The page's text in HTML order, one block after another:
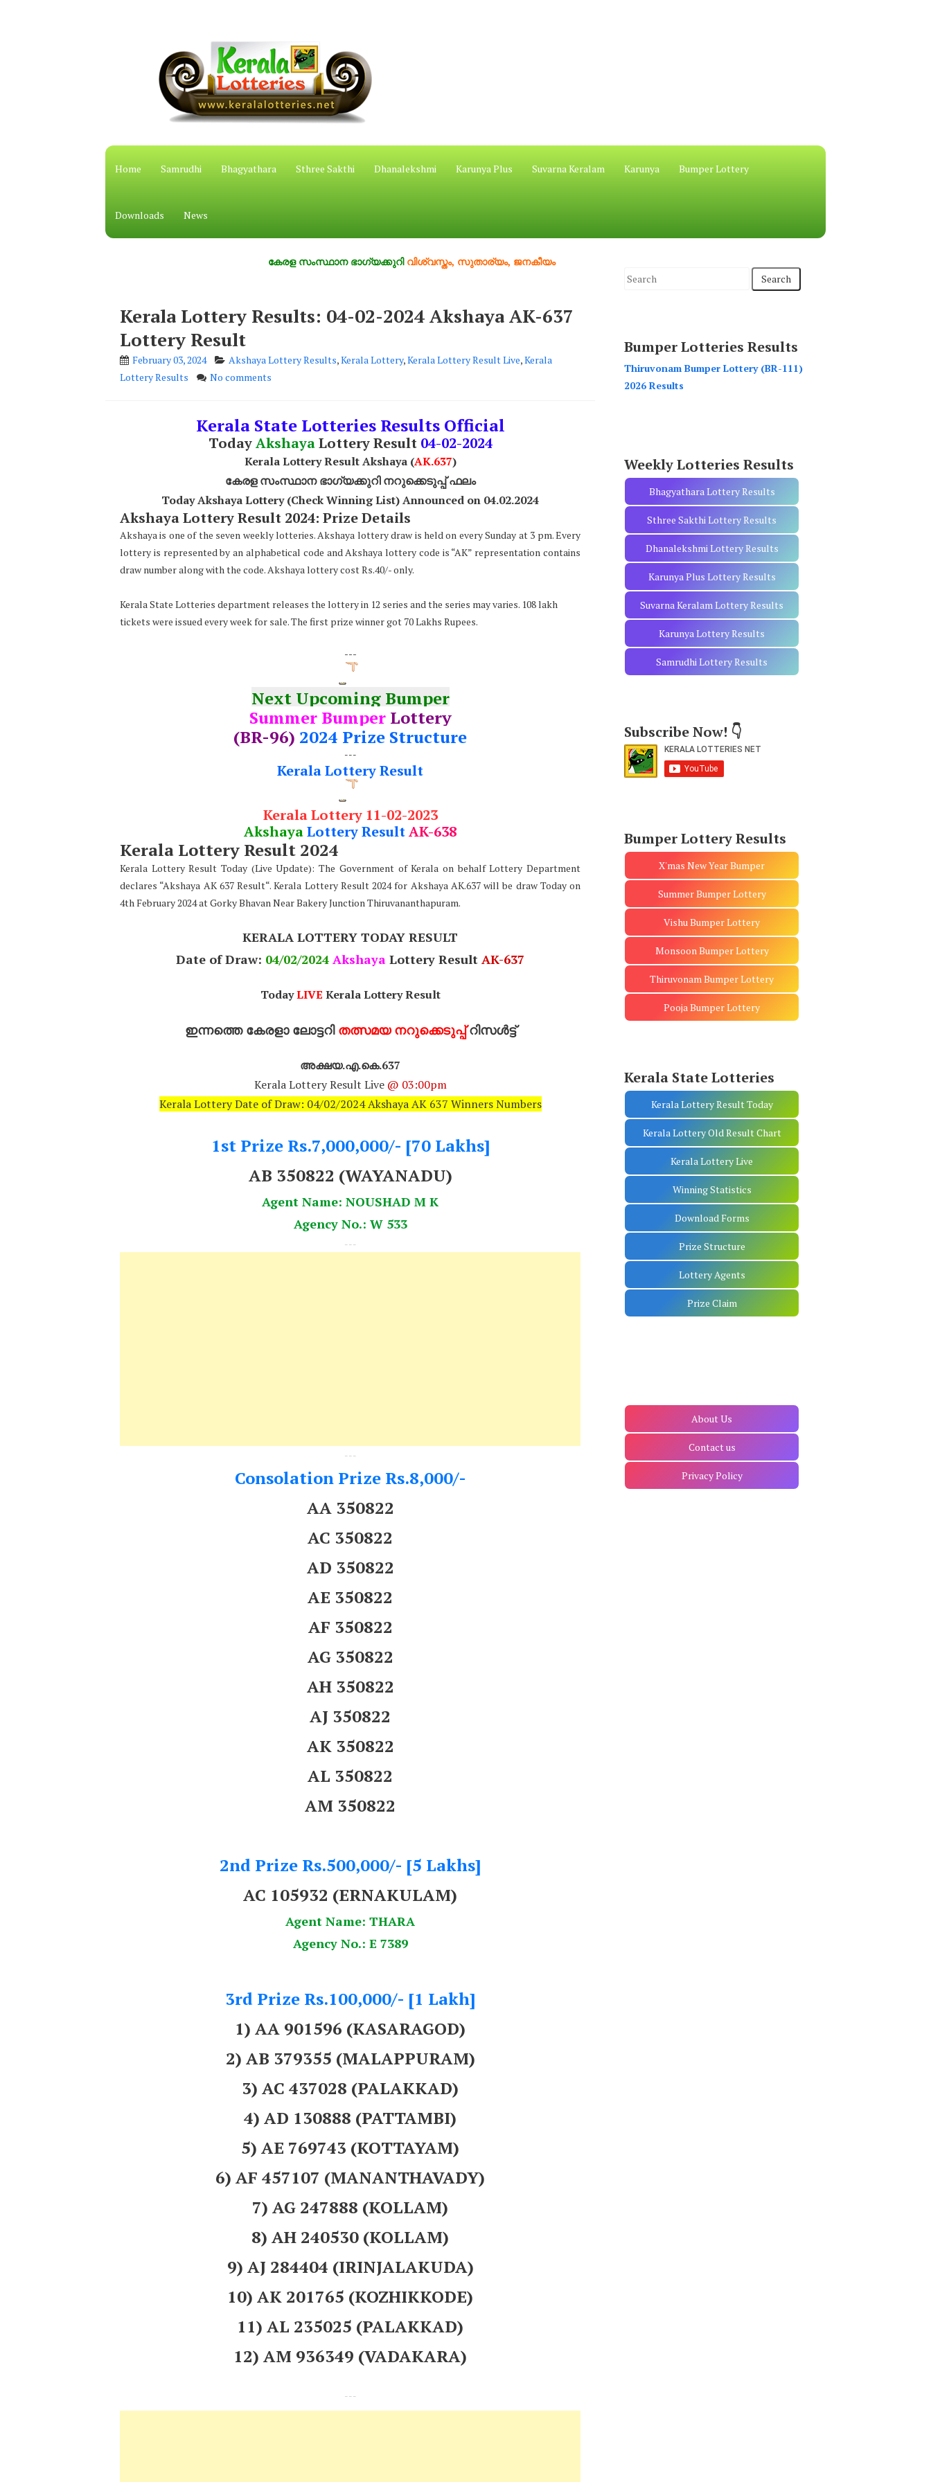
Home Samrudhi Bhagyathara Sthree Sakthi Dhanalekshmi Karunya Plus Suvarna Keralam Karunya Bumper Lottery
Downloads News
കേരള സംസ്ഥാന ഭാഗ്യക്കുറിവിശ്വസ്തം, സുതാര്യം, ജനകീയം
Kerala Lottery Results: 04-02-2024 Akshaya AK-637
Lottery Result
February 03, 2024 Akshaya Lottery Results,Kerala Lottery,Kerala Lottery Result Live,Kerala
Lottery Results
No comments
Kerala State Lotteries Results Official
TodayAkshayaLottery Result 04-02-2024
Kerala Lottery Result Akshaya (AK.637)
കേരള സംസ്ഥാന ഭാഗ്യക്കുറി നറുക്കെടുപ്പ് ഫലം
Today Akshaya Lottery (Check Winning List) Announced on 04.02.2024
Akshaya Lottery Result 2024: Prize Details
Akshaya is one of the seven weekly lotteries. Akshaya lottery draw is held on every Sunday at 3 pm. Every
lottery is represented by an alphabetical code and Akshaya lottery code is “AK” representation contains
draw number along with the code. Akshaya lottery cost Rs.40/- only.
Kerala State Lotteries department releases the lottery in 12 series and the series may varies. 108 lakh
tickets were issued every week for sale. The first prize winner got 70 Lakhs Rupees.
---
Next Upcoming Bumper
Summer BumperLottery
(BR-96) 2024 Prize Structure
---
Kerala Lottery Result
Kerala Lottery 11-02-2023
AkshayaLottery ResultAK-638
Kerala Lottery Result 2024
Kerala Lottery Result Today (Live Update): The Government of Kerala on behalf Lottery Department
declares “Akshaya AK 637 Result“. Kerala Lottery Result 2024 for Akshaya AK.637 will be draw Today on
4th February 2024 at Gorky Bhavan Near Bakery Junction Thiruvananthapuram.
KERALA LOTTERY TODAY RESULT
Date of Draw: 04/02/2024 Akshaya Lottery Result AK-637
Today LIVE Kerala Lottery Result
ഇന്നത്തെ കേരളാ ലോട്ടറി തത്സമയ നറുക്കെടുപ്പ്റിസൾട്ട്
അക്ഷയ.എ.കെ.637
Kerala Lottery Result Live @ 03:00pm
Kerala Lottery Date of Draw: 04/02/2024 Akshaya AK 637 Winners Numbers
1st Prize Rs.7,000,000/- [70 Lakhs]
AB 350822 (WAYANADU)
Agent Name: NOUSHAD M K
Agency No.: W 533
---
---
Consolation Prize Rs.8,000/-
AA 350822
AC 350822
AD 350822
AE 350822
AF 350822
AG 350822
AH 350822
AJ 350822
AK 350822
AL 350822
AM 350822
2nd Prize Rs.500,000/- [5 Lakhs]
AC 105932 (ERNAKULAM)
Agent Name: THARA
Agency No.: E 7389
3rd Prize Rs.100,000/- [1 Lakh]
1) AA 901596 (KASARAGOD)
2) AB 379355 (MALAPPURAM)
3) AC 437028 (PALAKKAD)
4) AD 130888 (PATTAMBI)
5) AE 769743 (KOTTAYAM)
6) AF 457107 (MANANTHAVADY)
7) AG 247888 (KOLLAM)
8) AH 240530 (KOLLAM)
9) AJ 284404 (IRINJALAKUDA)
10) AK 201765 (KOZHIKKODE)
11) AL 235025 (PALAKKAD)
12) AM 936349 (VADAKARA)
---
S
c
h
f
Bumper Lotteries Results
Thiruvonam Bumper Lottery (BR-111)
2026 Results
Weekly Lotteries Results
Bhagyathara Lottery Results
Sthree Sakthi Lottery Results
Dhanalekshmi Lottery Results
Karunya Plus Lottery Results
Suvarna Keralam Lottery Results
Karunya Lottery Results
Samrudhi Lottery Results
Subscribe Now! 👇
Bumper Lottery Results
X'mas New Year Bumper
Summer Bumper Lottery
Vishu Bumper Lottery
Monsoon Bumper Lottery
Thiruvonam Bumper Lottery
Pooja Bumper Lottery
Kerala State Lotteries
Kerala Lottery Result Today
Kerala Lottery Old Result Chart
Kerala Lottery Live
Winning Statistics
Download Forms
Prize Structure
Lottery Agents
Prize Claim
About Us
Contact us
Privacy Policy